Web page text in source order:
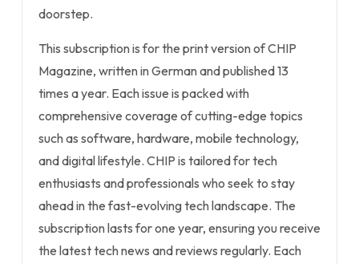
doorstep.
This subscription is for the print version of CHIP
Magazine, written in German and published 13
times a year. Each issue is packed with
comprehensive coverage of cutting-edge topics
such as software, hardware, mobile technology,
and digital lifestyle. CHIP is tailored for tech
enthusiasts and professionals who seek to stay
ahead in the fast-evolving tech landscape. The
subscription lasts for one year, ensuring you receive
the latest tech news and reviews regularly. Each